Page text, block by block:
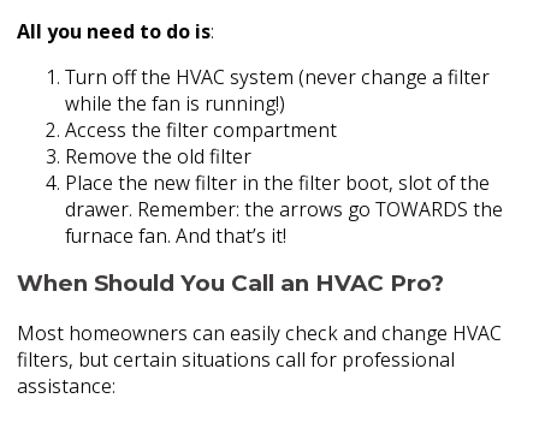
All you need to do is:
Turn off the HVAC system (never change a filter
while the fan is running!)
Access the filter compartment
Remove the old filter
Place the new filter in the filter boot, slot of the
drawer. Remember: the arrows go TOWARDS the
furnace fan. And that’s it!
When Should You Call an HVAC Pro?
Most homeowners can easily check and change HVAC
filters, but certain situations call for professional
assistance: